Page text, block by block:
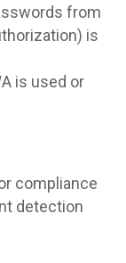
from
is
is used or
compliance
detection